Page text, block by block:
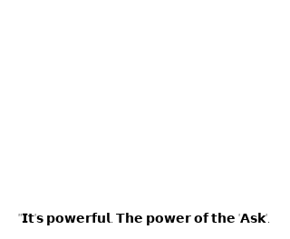
"𝗜𝘁'𝘀 𝗽𝗼𝘄𝗲𝗿𝗳𝘂𝗹. 𝗧𝗵𝗲 𝗽𝗼𝘄𝗲𝗿 𝗼𝗳 𝘁𝗵𝗲 '𝗔𝘀𝗸'.